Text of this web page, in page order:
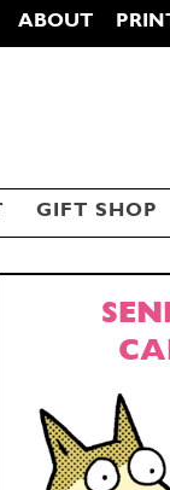
ABOUT
GIFT SHOP